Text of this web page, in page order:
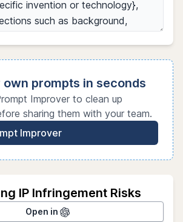
own prompts in seconds
Improver to clean up
sharing them with your team.
Improver
IP Infringement Risks
Open in